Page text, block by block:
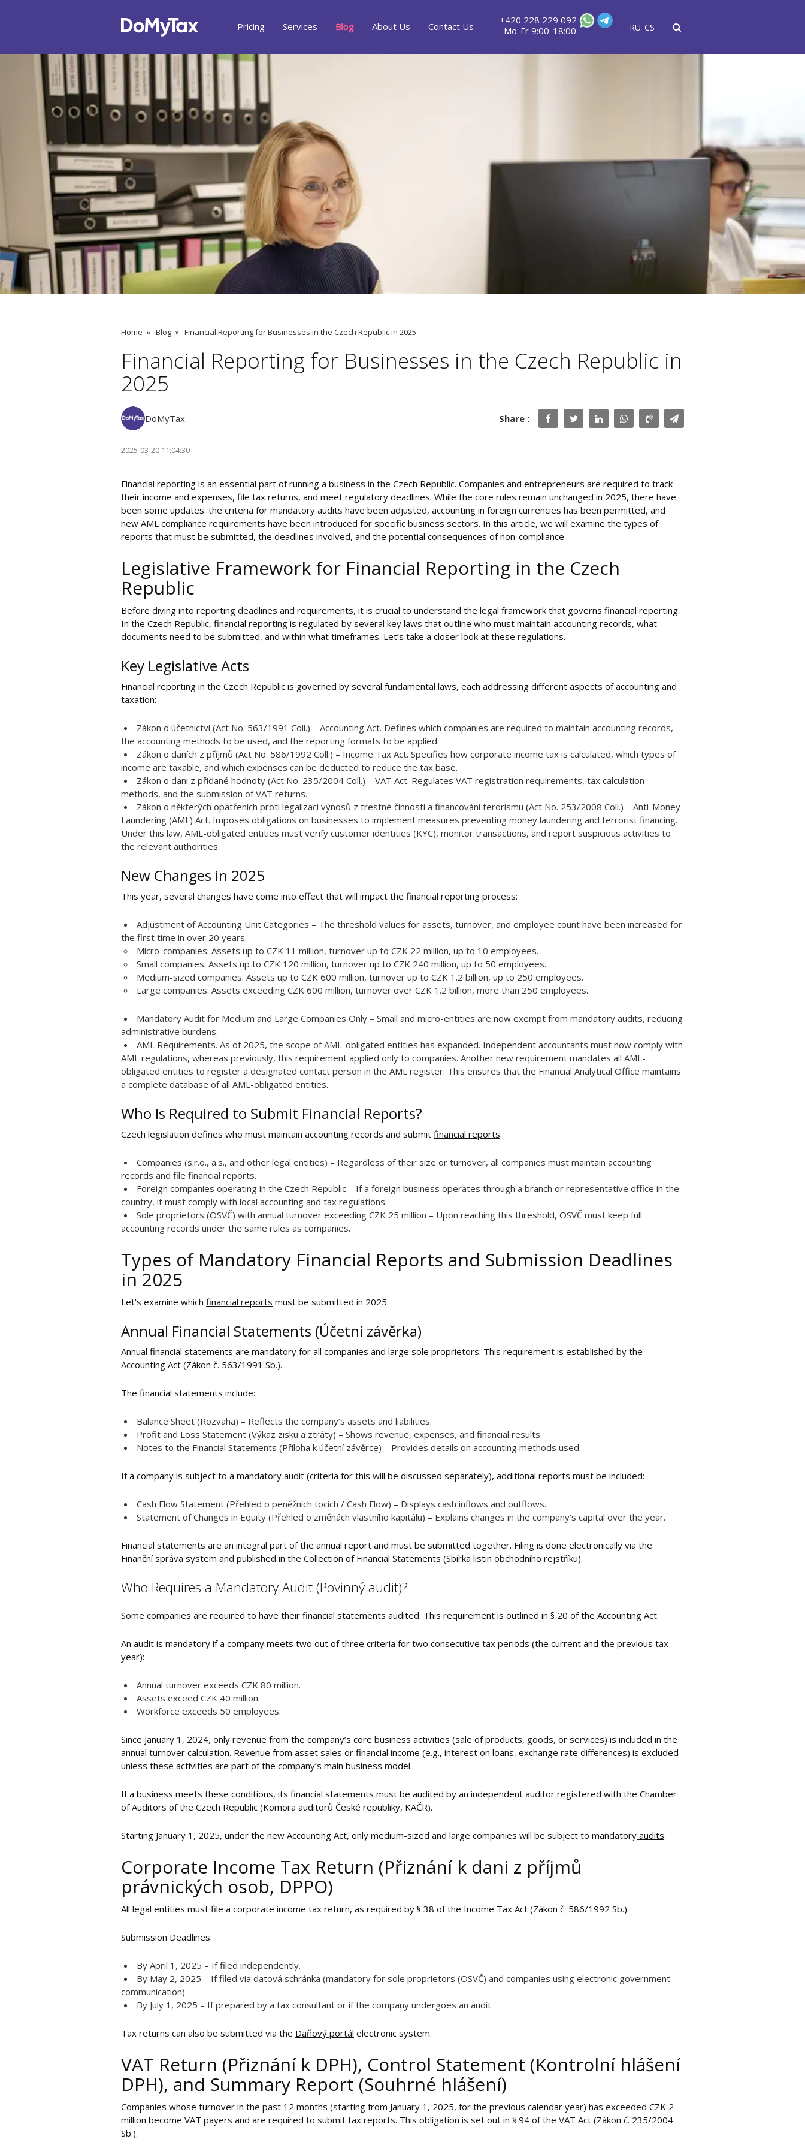
Pricing Services Blog About Us Contact Us
+420 228 229 092
Mo-Fr 9:00-18:00
RU CS
Home » Blog » Financial Reporting for Businesses in the Czech Republic in 2025
Financial Reporting for Businesses in the Czech Republic in
2025
DoMyTax Share :
2025-03-20 11:04:30
Financial reporting is an essential part of running a business in the Czech Republic. Companies and entrepreneurs are required to track
their income and expenses, file tax returns, and meet regulatory deadlines. While the core rules remain unchanged in 2025, there have
been some updates: the criteria for mandatory audits have been adjusted, accounting in foreign currencies has been permitted, and
new AML compliance requirements have been introduced for specific business sectors. In this article, we will examine the types of
reports that must be submitted, the deadlines involved, and the potential consequences of non-compliance.
Legislative Framework for Financial Reporting in the Czech
Republic
Before diving into reporting deadlines and requirements, it is crucial to understand the legal framework that governs financial reporting.
In the Czech Republic, financial reporting is regulated by several key laws that outline who must maintain accounting records, what
documents need to be submitted, and within what timeframes. Let’s take a closer look at these regulations.
Key Legislative Acts
Financial reporting in the Czech Republic is governed by several fundamental laws, each addressing different aspects of accounting and
taxation:
Zákon o účetnictví (Act No. 563/1991 Coll.) – Accounting Act. Defines which companies are required to maintain accounting records,
the accounting methods to be used, and the reporting formats to be applied.
Zákon o daních z příjmů (Act No. 586/1992 Coll.) – Income Tax Act. Specifies how corporate income tax is calculated, which types of
income are taxable, and which expenses can be deducted to reduce the tax base.
Zákon o dani z přidané hodnoty (Act No. 235/2004 Coll.) – VAT Act. Regulates VAT registration requirements, tax calculation
methods, and the submission of VAT returns.
Zákon o některých opatřeních proti legalizaci výnosů z trestné činnosti a financování terorismu (Act No. 253/2008 Coll.) – Anti-Money
Laundering (AML) Act. Imposes obligations on businesses to implement measures preventing money laundering and terrorist financing.
Under this law, AML-obligated entities must verify customer identities (KYC), monitor transactions, and report suspicious activities to
the relevant authorities.
New Changes in 2025
This year, several changes have come into effect that will impact the financial reporting process:
Adjustment of Accounting Unit Categories – The threshold values for assets, turnover, and employee count have been increased for
the first time in over 20 years.
Micro-companies: Assets up to CZK 11 million, turnover up to CZK 22 million, up to 10 employees.
Small companies: Assets up to CZK 120 million, turnover up to CZK 240 million, up to 50 employees.
Medium-sized companies: Assets up to CZK 600 million, turnover up to CZK 1.2 billion, up to 250 employees.
Large companies: Assets exceeding CZK 600 million, turnover over CZK 1.2 billion, more than 250 employees.
Mandatory Audit for Medium and Large Companies Only – Small and micro-entities are now exempt from mandatory audits, reducing
administrative burdens.
AML Requirements. As of 2025, the scope of AML-obligated entities has expanded. Independent accountants must now comply with
AML regulations, whereas previously, this requirement applied only to companies. Another new requirement mandates all AML-
obligated entities to register a designated contact person in the AML register. This ensures that the Financial Analytical Office maintains
a complete database of all AML-obligated entities.
Who Is Required to Submit Financial Reports?
Czech legislation defines who must maintain accounting records and submit financial reports:
Companies (s.r.o., a.s., and other legal entities) – Regardless of their size or turnover, all companies must maintain accounting
records and file financial reports.
Foreign companies operating in the Czech Republic – If a foreign business operates through a branch or representative office in the
country, it must comply with local accounting and tax regulations.
Sole proprietors (OSVČ) with annual turnover exceeding CZK 25 million – Upon reaching this threshold, OSVČ must keep full
accounting records under the same rules as companies.
Types of Mandatory Financial Reports and Submission Deadlines
in 2025
Let’s examine which financial reports must be submitted in 2025.
Annual Financial Statements (Účetní závěrka)
Annual financial statements are mandatory for all companies and large sole proprietors. This requirement is established by the
Accounting Act (Zákon č. 563/1991 Sb.).
The financial statements include:
Balance Sheet (Rozvaha) – Reflects the company’s assets and liabilities.
Profit and Loss Statement (Výkaz zisku a ztráty) – Shows revenue, expenses, and financial results.
Notes to the Financial Statements (Příloha k účetní závěrce) – Provides details on accounting methods used.
If a company is subject to a mandatory audit (criteria for this will be discussed separately), additional reports must be included:
Cash Flow Statement (Přehled o peněžních tocích / Cash Flow) – Displays cash inflows and outflows.
Statement of Changes in Equity (Přehled o změnách vlastního kapitálu) – Explains changes in the company’s capital over the year.
Financial statements are an integral part of the annual report and must be submitted together. Filing is done electronically via the
Finanční správa system and published in the Collection of Financial Statements (Sbírka listin obchodního rejstříku).
Who Requires a Mandatory Audit (Povinný audit)?
Some companies are required to have their financial statements audited. This requirement is outlined in § 20 of the Accounting Act.
An audit is mandatory if a company meets two out of three criteria for two consecutive tax periods (the current and the previous tax
year):
Annual turnover exceeds CZK 80 million.
Assets exceed CZK 40 million.
Workforce exceeds 50 employees.
Since January 1, 2024, only revenue from the company’s core business activities (sale of products, goods, or services) is included in the
annual turnover calculation. Revenue from asset sales or financial income (e.g., interest on loans, exchange rate differences) is excluded
unless these activities are part of the company’s main business model.
If a business meets these conditions, its financial statements must be audited by an independent auditor registered with the Chamber
of Auditors of the Czech Republic (Komora auditorů České republiky, KAČR).
Starting January 1, 2025, under the new Accounting Act, only medium-sized and large companies will be subject to mandatory audits.
Corporate Income Tax Return (Přiznání k dani z příjmů
právnických osob, DPPO)
All legal entities must file a corporate income tax return, as required by § 38 of the Income Tax Act (Zákon č. 586/1992 Sb.).
Submission Deadlines:
By April 1, 2025 – If filed independently.
By May 2, 2025 – If filed via datová schránka (mandatory for sole proprietors (OSVČ) and companies using electronic government
communication).
By July 1, 2025 – If prepared by a tax consultant or if the company undergoes an audit.
Tax returns can also be submitted via the Daňový portál electronic system.
VAT Return (Přiznání k DPH), Control Statement (Kontrolní hlášení
DPH), and Summary Report (Souhrné hlášení)
Companies whose turnover in the past 12 months (starting from January 1, 2025, for the previous calendar year) has exceeded CZK 2
million become VAT payers and are required to submit tax reports. This obligation is set out in § 94 of the VAT Act (Zákon č. 235/2004
Sb.).